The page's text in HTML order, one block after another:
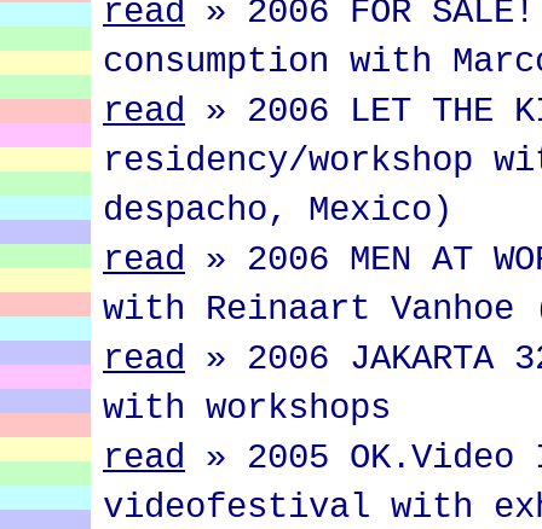
read » 2006 FOR
consumption with
read » 2006 LET
residency/workshop
despacho, Mexico)
read » 2006 MEN AT
with Reinaart Vanhoe
read » 2006
with workshops
read » 2005
videofestival with